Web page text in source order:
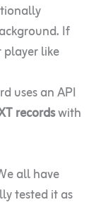
If
like
uses an API
recordswith
all have
tested it as